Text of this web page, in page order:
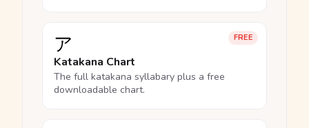
FREE
ア
Katakana Chart
The full katakana syllabary plus a free
downloadable chart.